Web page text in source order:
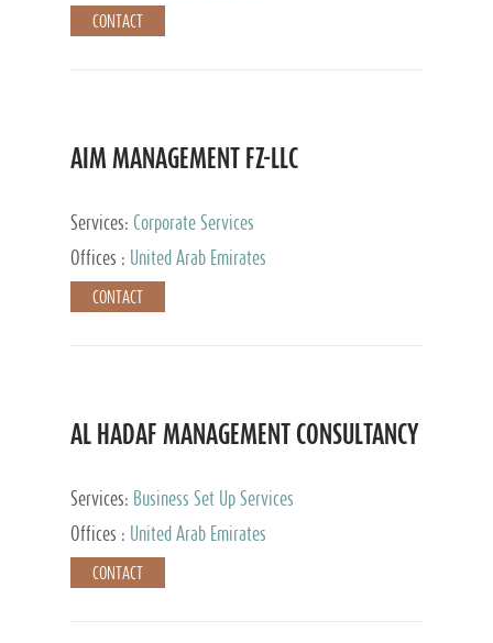
CONTACT
AIM MANAGEMENT FZ-LLC
Services: Corporate Services
Offices :
United Arab Emirates
CONTACT
AL HADAF MANAGEMENT CONSULTANCY
Services: Business Set Up Services
Offices :
United Arab Emirates
CONTACT